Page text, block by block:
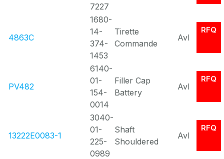
7227
4863C
1680-
14-
374-
1453
Tirette
Commande
Avl
RFQ
PV482
6140-
01-
154-
0014
Filler Cap
Battery
Avl
RFQ
13222E0083-1
3040-
01-
225-
0989
Shaft
Shouldered
Avl
RFQ